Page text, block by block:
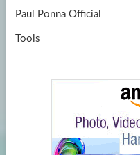
Paul Ponna Official
Tools